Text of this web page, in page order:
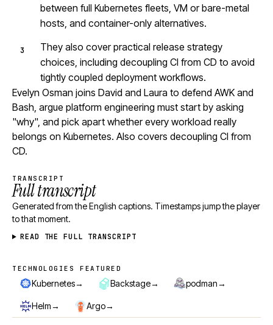
between full Kubernetes fleets, VM or bare-metal
hosts, and container-only alternatives.
They also cover practical release strategy
choices, including decoupling CI from CD to avoid
tightly coupled deployment workflows.
Evelyn Osman joins David and Laura to defend AWK and
Bash, argue platform engineering must start by asking
"why", and pick apart whether every workload really
belongs on Kubernetes. Also covers decoupling CI from
CD.
TRANSCRIPT
Full transcript
Generated from the English captions. Timestamps jump the player
to that moment.
READ THE FULL TRANSCRIPT
Technologies featured
TECHNOLOGIES FEATURED
Kubernetes→ Backstage→ podman→
Helm→ Argo→